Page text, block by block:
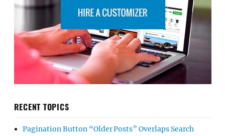
RECENT TOPICS
Pagination Button “Older Posts” Overlaps Search